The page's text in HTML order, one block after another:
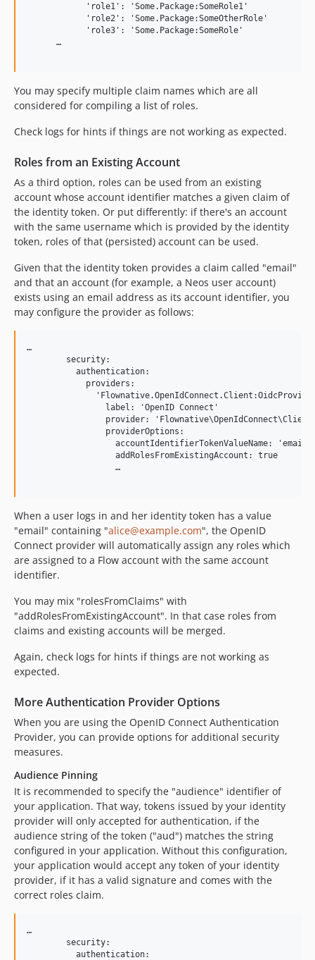
            'role1': 'Some.Package:SomeRole1'
            'role2': 'Some.Package:SomeOtherRole'
            'role3': 'Some.Package:SomeRole'
      …
You may specify multiple claim names which are all
considered for compiling a list of roles.
Check logs for hints if things are not working as expected.
Roles from an Existing Account
As a third option, roles can be used from an existing
account whose account identifier matches a given claim of
the identity token. Or put differently: if there's an account
with the same username which is provided by the identity
token, roles of that (persisted) account can be used.
Given that the identity token provides a claim called "email"
and that an account (for example, a Neos user account)
exists using an email address as its account identifier, you
may configure the provider as follows:
…
        security:
          authentication:
            providers:
                label: 'OpenID Connect'
provider:
                providerOptions:
                  accountIdentifierTokenValueName: 'email'
                  addRolesFromExistingAccount: true
                  …
When a user logs in and her identity token has a value
"email" containing "alice@example.com", the OpenID
Connect provider will automatically assign any roles which
are assigned to a Flow account with the same account
identifier.
You may mix "rolesFromClaims" with
"addRolesFromExistingAccount". In that case roles from
claims and existing accounts will be merged.
Again, check logs for hints if things are not working as
expected.
More Authentication Provider Options
When you are using the OpenID Connect Authentication
Provider, you can provide options for additional security
measures.
Audience Pinning
It is recommended to specify the "audience" identifier of
your application. That way, tokens issued by your identity
provider will only accepted for authentication, if the
audience string of the token ("aud") matches the string
configured in your application. Without this configuration,
your application would accept any token of your identity
provider, if it has a valid signature and comes with the
correct roles claim.
…
        security:
          authentication: